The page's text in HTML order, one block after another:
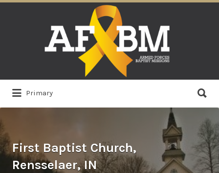
Primary
for:
First Baptist Church,
Rensselaer, IN